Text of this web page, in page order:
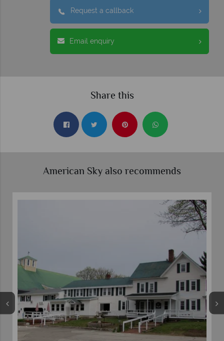
Request a callback
Email enquiry
Share this
American Sky also recommends